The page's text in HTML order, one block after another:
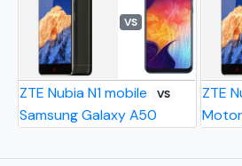
VS
ZTE Nubia N1 mobile VS
Samsung Galaxy A50
ZTE